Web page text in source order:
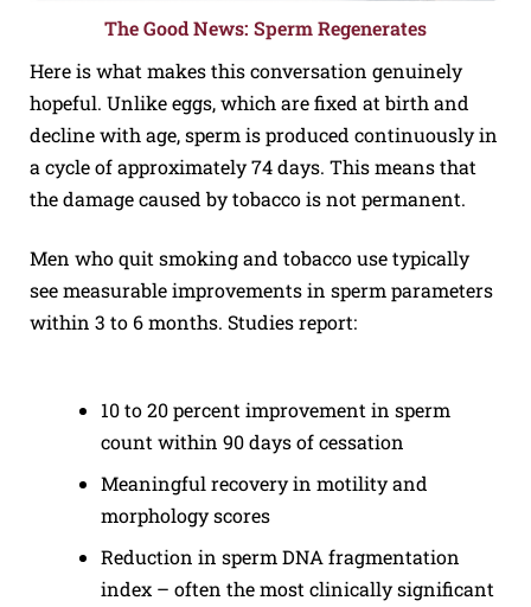
The Good News: Sperm Regenerates
Here is what makes this conversation genuinely
hopeful. Unlike eggs, which are fixed at birth and
decline with age, sperm is produced continuously in
a cycle of approximately 74 days. This means that
the damage caused by tobacco is not permanent.
Men who quit smoking and tobacco use typically
see measurable improvements in sperm parameters
within 3 to 6 months. Studies report:
10 to 20 percent improvement in sperm
count within 90 days of cessation
Meaningful recovery in motility and
morphology scores
Reduction in sperm DNA fragmentation
index – often the most clinically significant